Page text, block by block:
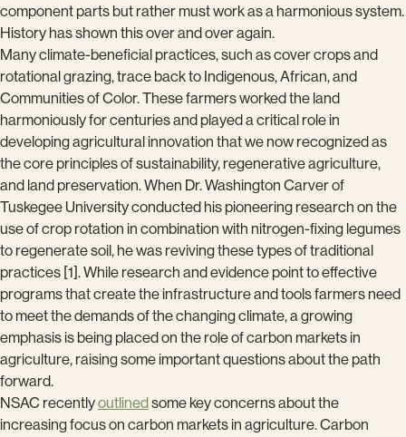
component parts but rather must work as a harmonious system.
History has shown this over and over again.
Many climate-beneficial practices, such as cover crops and
rotational grazing, trace back to Indigenous, African, and
Communities of Color. These farmers worked the land
harmoniously for centuries and played a critical role in
developing agricultural innovation that we now recognized as
the core principles of sustainability, regenerative agriculture,
and land preservation. When Dr. Washington Carver of
Tuskegee University conducted his pioneering research on the
use of crop rotation in combination with nitrogen-fixing legumes
to regenerate soil, he was reviving these types of traditional
practices [1]. While research and evidence point to effective
programs that create the infrastructure and tools farmers need
to meet the demands of the changing climate, a growing
emphasis is being placed on the role of carbon markets in
agriculture, raising some important questions about the path
forward.
NSAC recentlyoutlined some key concerns about the
increasing focus on carbon markets in agriculture. Carbon